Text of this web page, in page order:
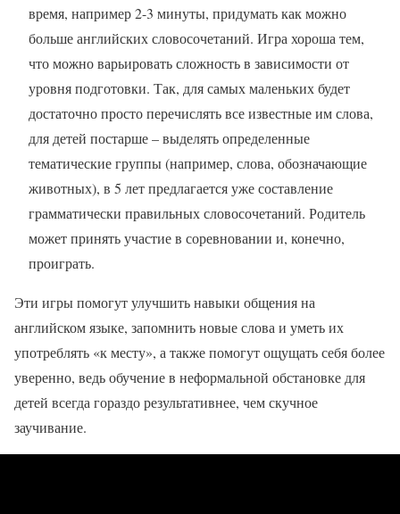
время, например 2-3 минуты, придумать как можно
больше английских словосочетаний. Игра хороша тем,
что можно варьировать сложность в зависимости от
уровня подготовки. Так, для самых маленьких будет
достаточно просто перечислять все известные им слова,
для детей постарше – выделять определенные
тематические группы (например, слова, обозначающие
животных), в 5 лет предлагается уже составление
грамматически правильных словосочетаний. Родитель
может принять участие в соревновании и, конечно,
проиграть.
Эти игры помогут улучшить навыки общения на
английском языке, запомнить новые слова и уметь их
употреблять «к месту», а также помогут ощущать себя более
уверенно, ведь обучение в неформальной обстановке для
детей всегда гораздо результативнее, чем скучное
заучивание.